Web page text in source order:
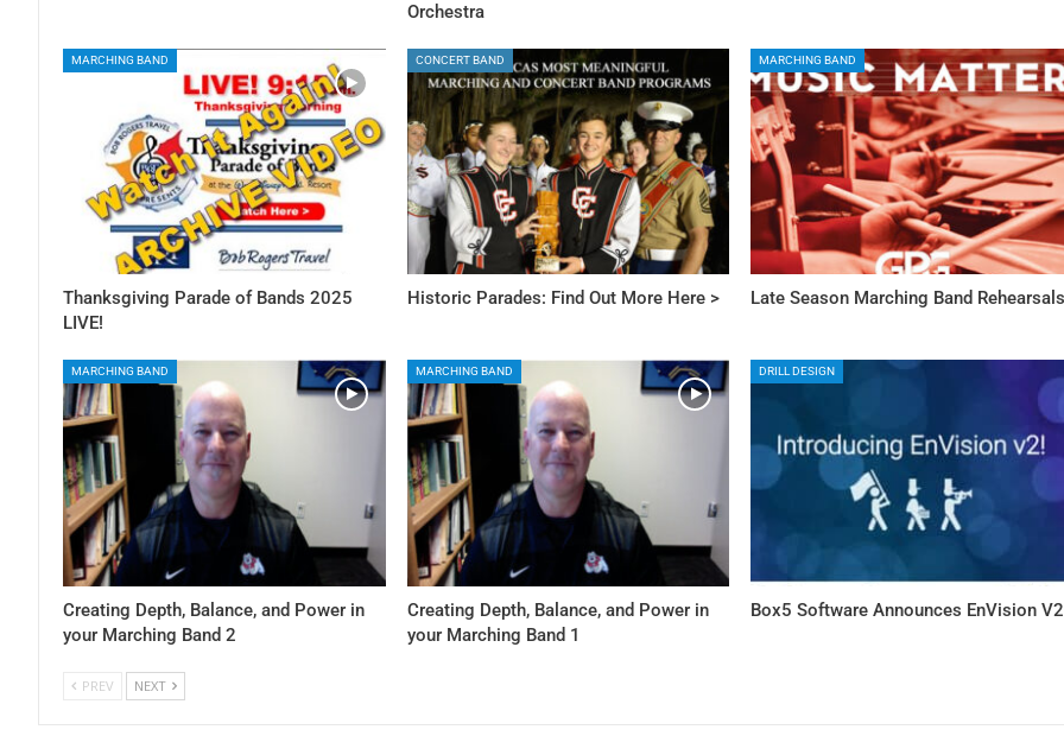
Orchestra
MARCHING BAND
Thanksgiving Parade of Bands 2025
LIVE!
CONCERT BAND
Historic Parades: Find Out More Here >
MARCHING BAND
Late Season Marching Band
MARCHING BAND
Creating Depth, Balance, and Power in
your Marching Band 2
MARCHING BAND
Creating Depth, Balance, and Power in
your Marching Band 1
DRILL DESIGN
Box5 Software Announces EnVision V2
PREV NEXT